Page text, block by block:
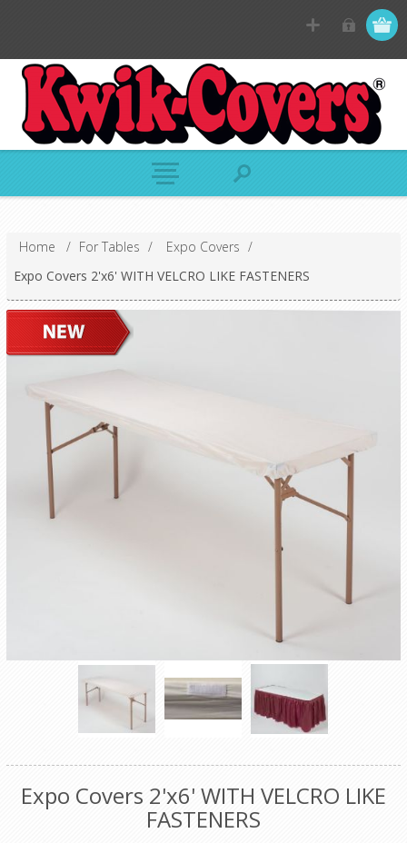
Home / For Tables / Expo Covers /
Expo Covers 2'x6' WITH VELCRO LIKE FASTENERS
Expo Covers 2'x6' WITH VELCRO LIKE
FASTENERS